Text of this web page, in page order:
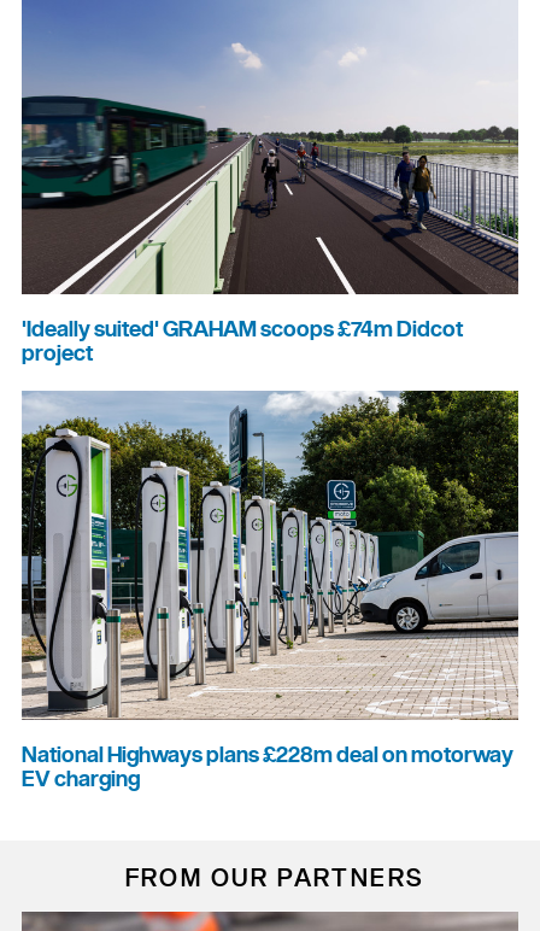
'Ideally suited' GRAHAM scoops £74m Didcot
project
National Highways plans £228m deal on motorway
EV charging
FROM OUR PARTNERS